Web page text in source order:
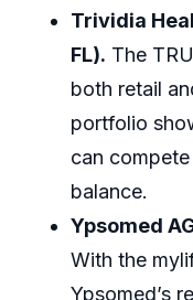
Trividia
FL). The
both retail
portfolio
can
balance.
Ypsomed
With the
Ypsomed’s